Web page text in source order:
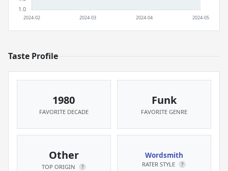
Taste Profile
1980
FAVORITE DECADE
Funk
FAVORITE GENRE
Other
TOP ORIGIN ?
Wordsmith
RATER STYLE ?